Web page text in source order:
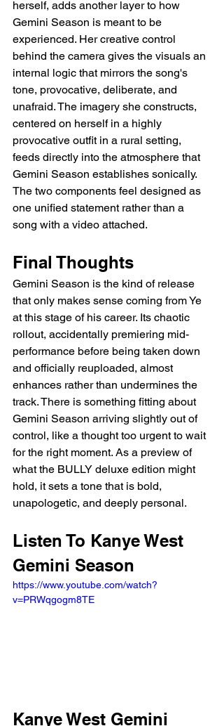
herself, adds another layer to how
Gemini Season is meant to be
experienced. Her creative control
behind the camera gives the visuals an
internal logic that mirrors the song's
tone, provocative, deliberate, and
unafraid. The imagery she constructs,
centered on herself in a highly
provocative outfit in a rural setting,
feeds directly into the atmosphere that
Gemini Season establishes sonically.
The two components feel designed as
one unified statement rather than a
song with a video attached.
Final Thoughts
Gemini Season is the kind of release
that only makes sense coming from Ye
at this stage of his career. Its chaotic
rollout, accidentally premiering mid-
performance before being taken down
and officially reuploaded, almost
enhances rather than undermines the
track. There is something fitting about
Gemini Season arriving slightly out of
control, like a thought too urgent to wait
for the right moment. As a preview of
what the BULLY deluxe edition might
hold, it sets a tone that is bold,
unapologetic, and deeply personal.
Listen To Kanye West
Gemini Season
https://www.youtube.com/watch?
v=PRWqgogm8TE
Kanye West Gemini